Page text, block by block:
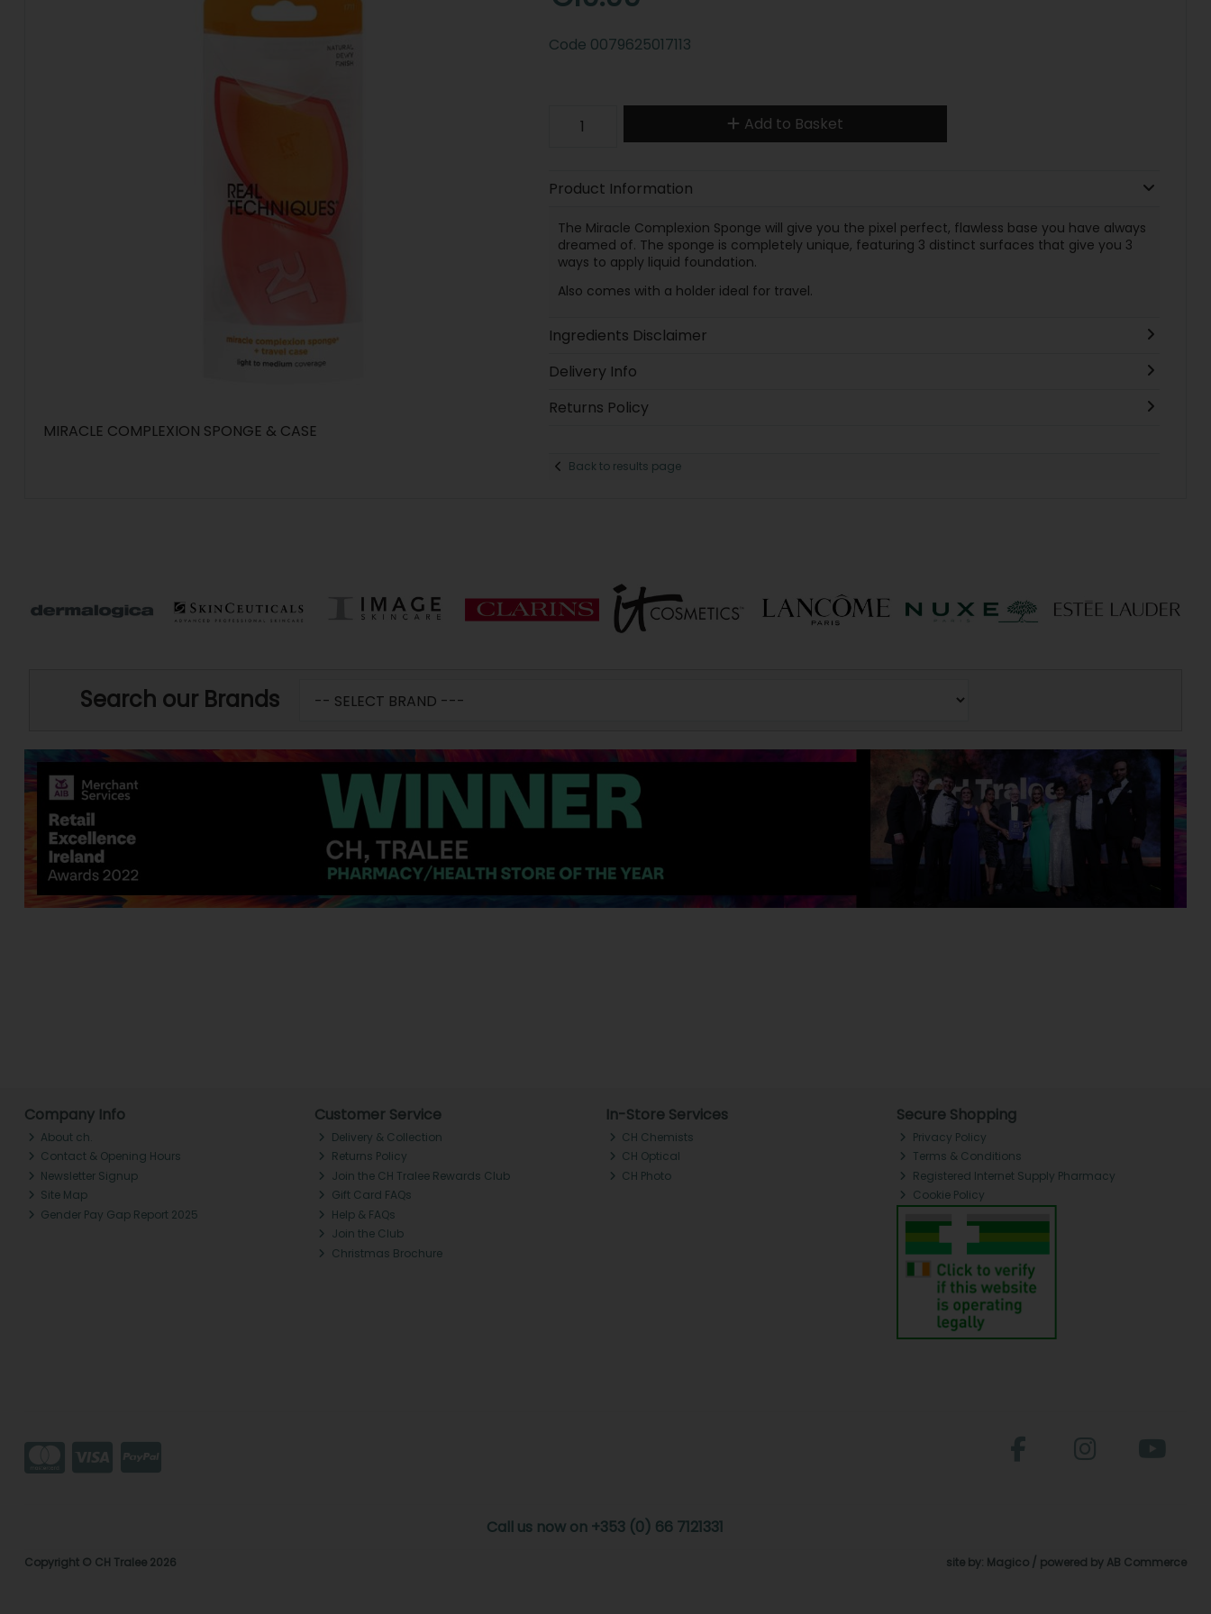
MIRACLE COMPLEXION SPONGE & CASE
Code 0079625017113
Add to Basket
Product Information
The Miracle Complexion Sponge will give you the pixel perfect, flawless base you have always
dreamed of. The sponge is completely unique, featuring 3 distinct surfaces that give you 3
ways to apply liquid foundation.
Also comes with a holder ideal for travel.
Ingredients Disclaimer
Delivery Info
Returns Policy
Back to results page
Search our Brands
Company Info
About ch.
Contact & Opening Hours
Newsletter Signup
Site Map
Gender Pay Gap Report 2025
Customer Service
Delivery & Collection
Returns Policy
Join the CH Tralee Rewards Club
Gift Card FAQs
Help & FAQs
Join the Club
Christmas Brochure
In-Store Services
CH Chemists
CH Optical
CH Photo
Secure Shopping
Privacy Policy
Terms & Conditions
Registered Internet Supply Pharmacy
Cookie Policy
Call us now on +353 (0) 66 7121331
Copyright © CH Tralee 2026 site by: Magico / powered by AB Commerce